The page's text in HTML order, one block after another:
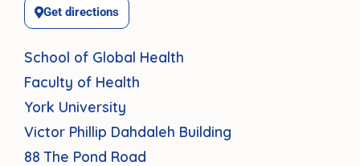
Get directions
School of Global Health
Faculty of Health
York University
Victor Phillip Dahdaleh Building
88 The Pond Road